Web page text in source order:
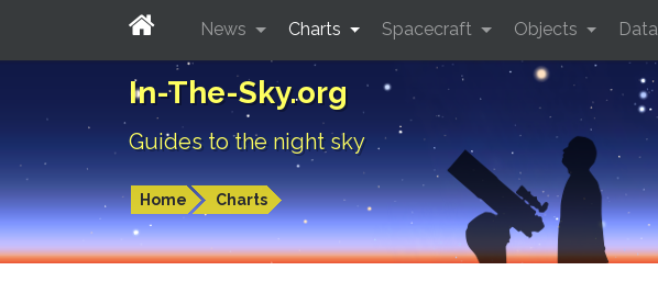
In-The-Sky.org
Guides to the night sky
Home Charts
News Charts Spacecraft Objects